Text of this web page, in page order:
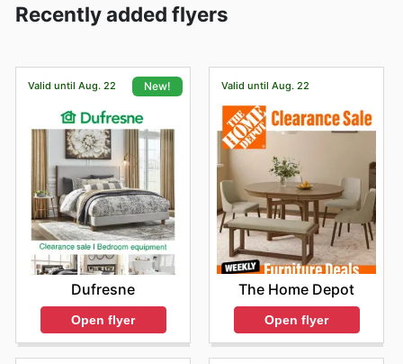
Recently added flyers
Valid until Aug. 22 New!
Dufresne
Open flyer
Valid until Aug. 22
The Home Depot
Open flyer